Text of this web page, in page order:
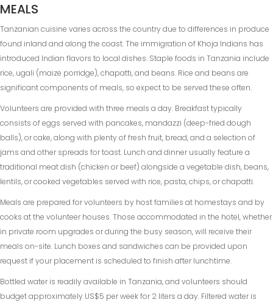
MEALS
Tanzanian cuisine varies across the country due to differences in produce
found inland and along the coast. The immigration of Khoja Indians has
introduced Indian flavors to local dishes. Staple foods in Tanzania include
rice, ugali (maize porridge), chapatti, and beans. Rice and beans are
significant components of meals, so expect to be served these often.
Volunteers are provided with three meals a day. Breakfast typically
consists of eggs served with pancakes, mandazzi (deep-fried dough
balls), or cake, along with plenty of fresh fruit, bread, and a selection of
jams and other spreads for toast. Lunch and dinner usually feature a
traditional meat dish (chicken or beef) alongside a vegetable dish, beans,
lentils, or cooked vegetables served with rice, pasta, chips, or chapatti.
Meals are prepared for volunteers by host families at homestays and by
cooks at the volunteer houses. Those accommodated in the hotel, whether
in private room upgrades or during the busy season, will receive their
meals on-site. Lunch boxes and sandwiches can be provided upon
request if your placement is scheduled to finish after lunchtime.
Bottled water is readily available in Tanzania, and volunteers should
budget approximately US$5 per week for 2 liters a day. Filtered water is